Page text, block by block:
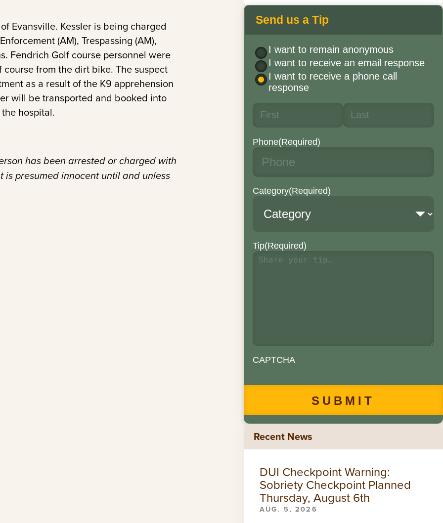
Evansville. Kessler is being charged
(AM), Trespassing (AM),
Fendrich Golf course personnel were
from the dirt bike. The suspect
as a result of the K9 apprehension
will be transported and booked into
hospital.
has been arrested or charged with
presumed innocent until and unless
Send us a Tip
I want to remain anonymous
I want to receive an email response
I want to receive a phone call
response
Phone(Required)
Category(Required)
Tip(Required)
CAPTCHA
Recent News
DUI Checkpoint Warning:
Sobriety Checkpoint Planned
Thursday, August 6th
AUG. 5, 2026